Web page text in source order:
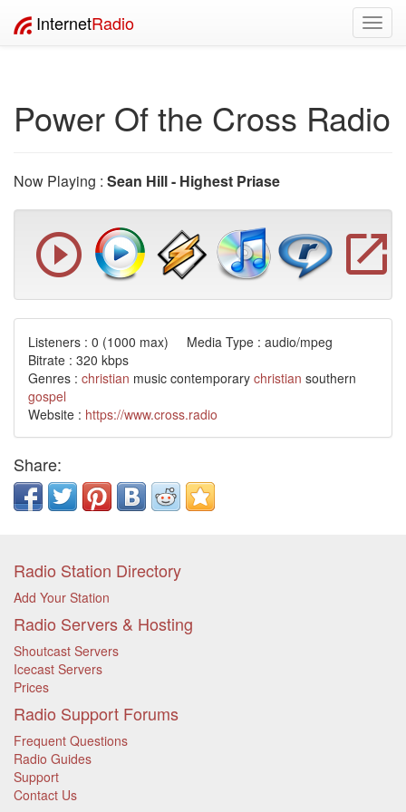
InternetRadio
Power Of the Cross Radio
Now Playing : Sean Hill - Highest Priase
Listeners : 0 (1000 max) Media Type : audio/mpeg
Bitrate : 320 kbps
Genres : christian music contemporary christian southern
gospel
Website : https://www.cross.radio
Share:
Radio Station Directory
Add Your Station
Radio Servers & Hosting
Shoutcast Servers
Icecast Servers
Prices
Radio Support Forums
Frequent Questions
Radio Guides
Support
Contact Us